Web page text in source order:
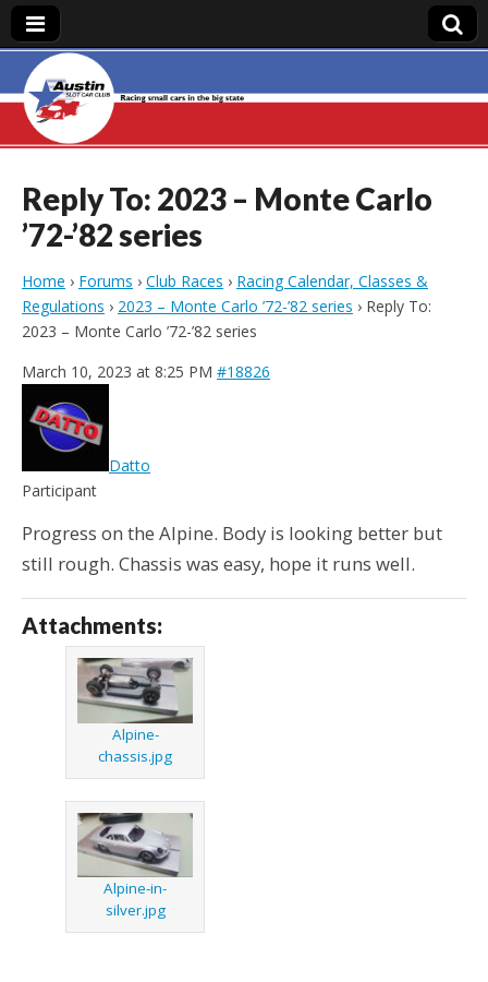
Austin Slot Car
Club
Reply To: 2023 – Monte Carlo
’72-’82 series
Home › Forums › Club Races › Racing Calendar, Classes &
Regulations › 2023 – Monte Carlo ’72-’82 series › Reply To:
2023 – Monte Carlo ’72-’82 series
March 10, 2023 at 8:25 PM #18826
Datto
Participant
Progress on the Alpine. Body is looking better but
still rough. Chassis was easy, hope it runs well.
Attachments:
Alpine-
chassis.jpg
Alpine-in-
silver.jpg